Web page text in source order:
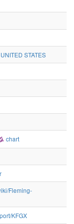
UNITED STATES
chart
Fleming-
KFGX